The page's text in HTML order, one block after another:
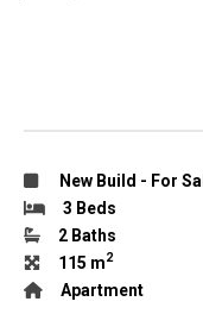
New Build - For
3 Beds
2 Baths
115 m2
Apartment